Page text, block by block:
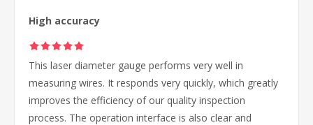
High accuracy
This laser diameter gauge performs very well in
measuring wires. It responds very quickly, which greatly
improves the efficiency of our quality inspection
process. The operation interface is also clear and